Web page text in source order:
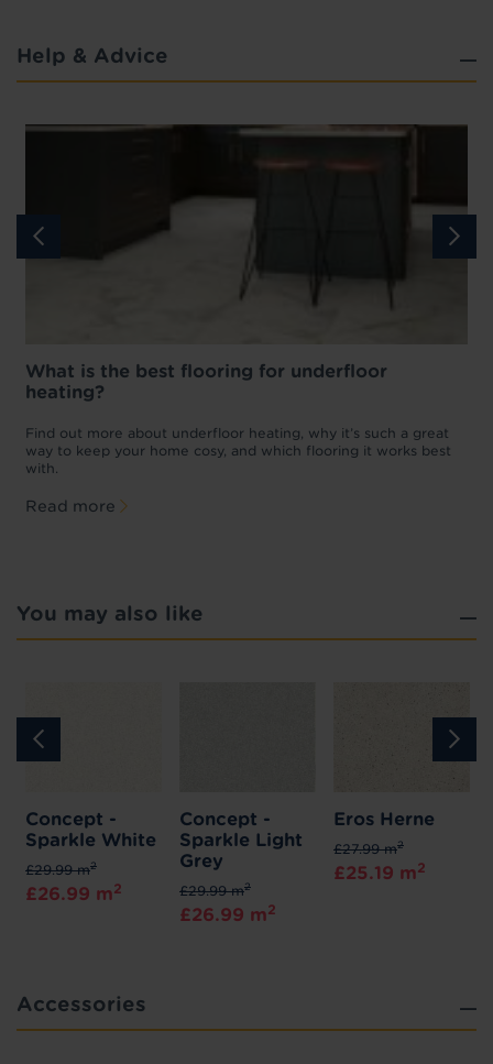
Help & Advice
What is the best flooring for underfloor
heating?
Find out more about underfloor heating, why it’s such a great
way to keep your home cosy, and which flooring it works best
with.
Read more
You may also like
Concept -
Sparkle White
£29.99 m2
£26.99 m2
Concept -
Sparkle Light
Grey
£29.99 m2
£26.99 m2
Eros Herne
£27.99 m2
£25.19 m2
Accessories